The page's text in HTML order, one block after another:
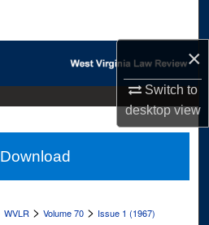
×
Switch to
desktopview
Collections
Network™
WVLR >Volume 70 > Issue 1 (1967)